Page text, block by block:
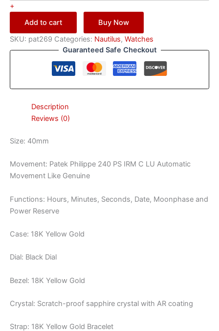
+
Add to cart
Buy Now
SKU: pat269 Categories: Nautilus, Watches
Guaranteed Safe Checkout
Description
Reviews (0)
Size: 40mm
Movement: Patek Philippe 240 PS IRM C LU Automatic
Movement Like Genuine
Functions: Hours, Minutes, Seconds, Date, Moonphase and
Power Reserve
Case: 18K Yellow Gold
Dial: Black Dial
Bezel: 18K Yellow Gold
Crystal: Scratch-proof sapphire crystal with AR coating
Strap: 18K Yellow Gold Bracelet